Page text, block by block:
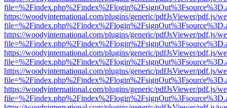
https://woodyinternational.com/plugins/generic/pdfJsViewer/pdf.js/
https://woodyinternational.com/plugins/generic/pdfJsViewer/pdf.js/
https://woodyinternational.com/plugins/generic/pdfJsViewer/pdf.js/
https://woodyinternational.com/plugins/generic/pdfJsViewer/pdf.js/
https://woodyinternational.com/plugins/generic/pdfJsViewer/pdf.js/